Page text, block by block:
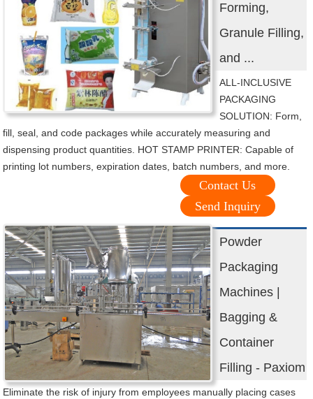
Forming,
Granule Filling,
and ...
ALL-INCLUSIVE
PACKAGING
SOLUTION: Form,
fill, seal, and code packages while accurately measuring and
dispensing product quantities. HOT STAMP PRINTER: Capable of
printing lot numbers, expiration dates, batch numbers, and more.
Contact Us
Send Inquiry
Powder
Packaging
Machines |
Bagging &
Container
Filling - Paxiom
Eliminate the risk of injury from employees manually placing cases